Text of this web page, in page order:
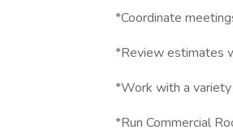
*Coordinate
*Review estimates
*Work with a
*Run Commercial